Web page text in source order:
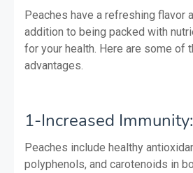
Peaches have a refreshing flavor
addition to being packed with
for your health. Here are some of
advantages.
1-Increased Immunity:
Peaches include healthy
polyphenols, and carotenoids in